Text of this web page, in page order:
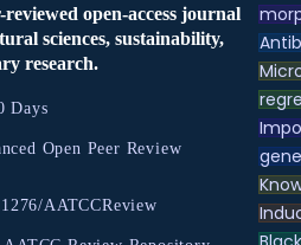
open-access journal
sciences, sustainability,
research.
Days
Open Peer Review
AATCCReview